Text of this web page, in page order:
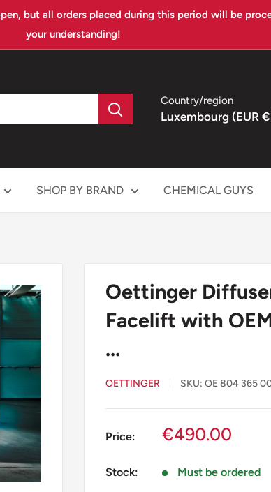
but all orders placed during this period will be
your understanding!
Country/region
Luxembourg (EUR
SHOP BY BRAND CHEMICAL GUYS
Oettinger
Facelift with
...
OETTINGER SKU: OE 804 365
Price:
Sale
€490.00
Stock: Must be ordered